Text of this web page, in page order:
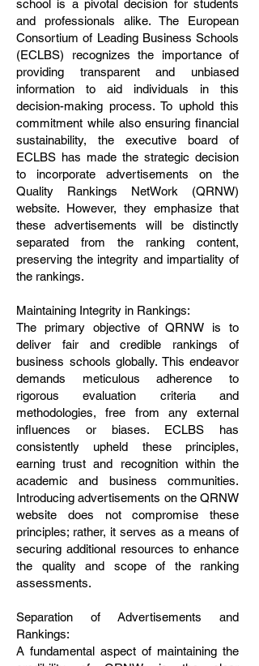
school is a pivotal decision for students
and professionals alike. The European
Consortium of Leading Business Schools
(ECLBS) recognizes the importance of
providing transparent and unbiased
information to aid individuals in this
decision-making process. To uphold this
commitment while also ensuring financial
sustainability, the executive board of
ECLBS has made the strategic decision
to incorporate advertisements on the
Quality Rankings NetWork (QRNW)
website. However, they emphasize that
these advertisements will be distinctly
separated from the ranking content,
preserving the integrity and impartiality of
the rankings.
Maintaining Integrity in Rankings:
The primary objective of QRNW is to
deliver fair and credible rankings of
business schools globally. This endeavor
demands meticulous adherence to
rigorous evaluation criteria and
methodologies, free from any external
influences or biases. ECLBS has
consistently upheld these principles,
earning trust and recognition within the
academic and business communities.
Introducing advertisements on the QRNW
website does not compromise these
principles; rather, it serves as a means of
securing additional resources to enhance
the quality and scope of the ranking
assessments.
Separation of Advertisements and
Rankings:
A fundamental aspect of maintaining the